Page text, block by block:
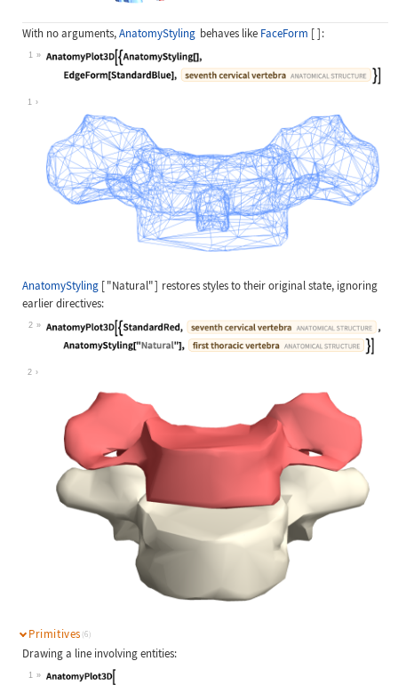
With no arguments,AnatomyStyling behaves like FaceForm [ ]:
1
Wolfram Language code:
1
AnatomyStyling [ "Natural"] restores styles to their original state, ignoring
earlier directives:
2
Wolfram Language code:
2
Primitives (6)
Drawing a line involving entities:
1